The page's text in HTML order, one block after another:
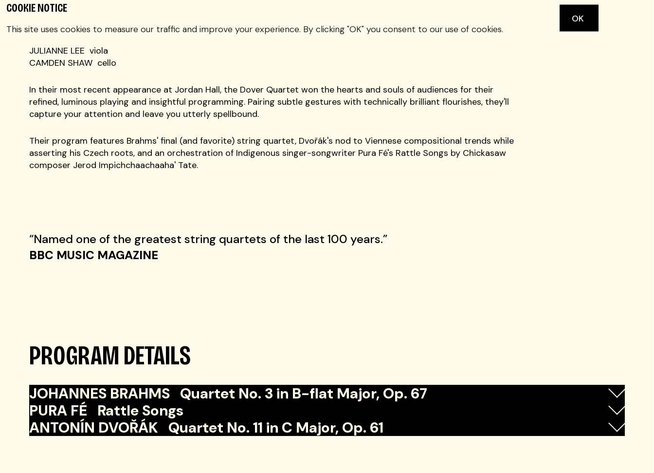
COOKIE NOTICE
This site uses cookies to measure our traffic and improve your experience. By clicking "OK" you consent to our use of cookies.
OK
JOEL LINK violin
JULIANNE LEE viola
CAMDEN SHAW cello
In their most recent appearance at Jordan Hall, the Dover Quartet won the hearts and souls of audiences for their
refined, luminous playing and insightful programming. Pairing subtle gestures with technically brilliant flourishes, they'll
capture your attention and leave you utterly spellbound.
Their program features Brahms' final (and favorite) string quartet, Dvořák's nod to Viennese compositional trends while
asserting his Czech roots, and an orchestration of Indigenous singer-songwriter Pura Fé's Rattle Songs by Chickasaw
composer Jerod Impichchaachaaha' Tate.
“Named one of the greatest string quartets of the last 100 years.”
BBC MUSIC MAGAZINE
PROGRAM DETAILS
JOHANNES BRAHMS Quartet No. 3 in B-flat Major, Op. 67
PURA FÉ Rattle Songs
ANTONÍN DVOŘÁK Quartet No. 11 in C Major, Op. 61